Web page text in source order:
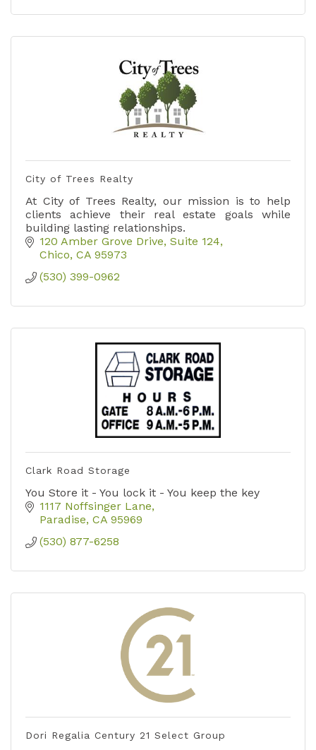
City of Trees Realty
At City of Trees Realty, our mission is to help
clients achieve their real estate goals while
building lasting relationships.
120 Amber Grove Drive Suite 124
Chico CA 95973
(530) 399-0962
Clark Road Storage
You Store it - You lock it - You keep the key
1117 Noffsinger Lane
Paradise CA 95969
(530) 877-6258
Dori Regalia Century 21 Select Group